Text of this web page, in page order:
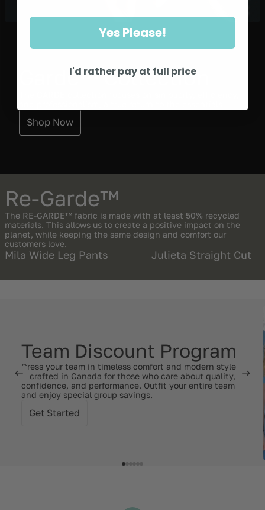
Garde™ Collection
Shop Now
Re-Garde™
The RE-GARDE™ fabric is made with at least 50% recycled
materials. This allows us to create a positive impact on the
planet, while keeping the same design and comfort our
customers love.
Mila Wide Leg Pants Julieta Straight Cut
Team Discount Program
Dress your team in timeless comfort and modern style
— crafted in Canada for those who care about quality,
confidence, and performance. Outfit your entire team
and enjoy special group savings.
Get Started
Yes Please!
I'd rather pay at full price